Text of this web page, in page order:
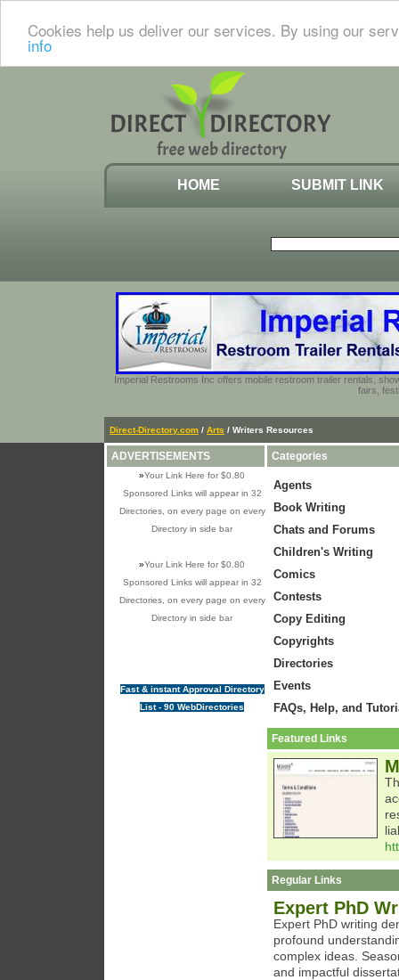
Cookies help us deliver our services. By using our
info
HOME SUBMIT LINK
Imperial Restrooms Inc offers mobile restroom trailer rentals,
fairs,
Direct-Directory.com / Arts / Writers Resources
ADVERTISEMENTS
»Your Link Here for $0.80
Sponsored Links will appear in 32
Directories, on every page on every
Directory in side bar
»Your Link Here for $0.80
Sponsored Links will appear in 32
Directories, on every page on every
Directory in side bar
Fast & instant Approval Directory
List - 90 WebDirectories
Categories
Agents
Book Writing
Chats and Forums
Children's Writing
Comics
Contests
Copy Editing
Copyrights
Directories
Events
FAQs, Help, and
Featured Links
Regular Links
Expert PhD
Expert PhD writing
profound
complex ideas.
and impactful